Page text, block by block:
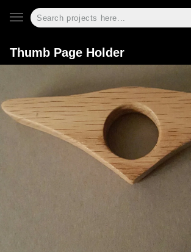
Thumb Page Holder